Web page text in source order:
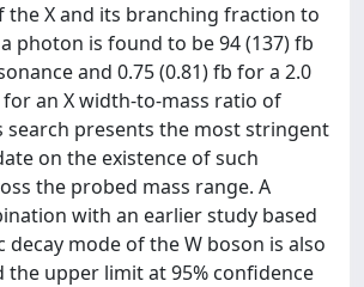
the X and its branching fraction to
photon is found to be 94 (137) fb
and 0.75 (0.81) fb for a 2.0
for an X width-to-mass ratio of
search presents the most stringent
on the existence of such
the probed mass range. A
with an earlier study based
decay mode of the W boson is also
the upper limit at 95% confidence